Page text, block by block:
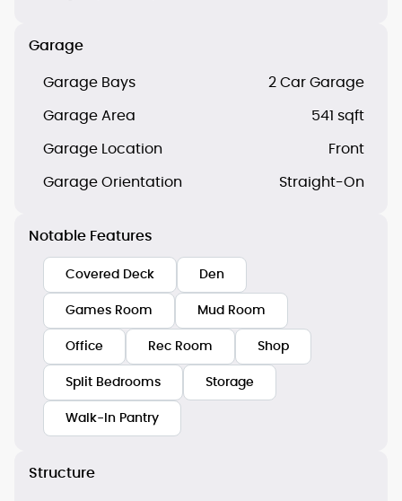
Garage
Garage Bays 2 Car Garage
Garage Area 541 sqft
Garage Location Front
Garage Orientation Straight-On
Notable Features
Covered Deck Den
Games Room Mud Room
Office Rec Room Shop
Split Bedrooms Storage
Walk-In Pantry
Structure